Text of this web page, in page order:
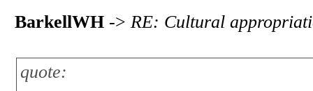
BarkellWH -> RE: Cultural
quote: